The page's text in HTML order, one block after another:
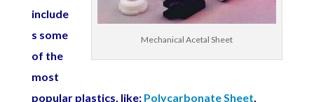
Mechanical Acetal Sheet
include
s some
of the
most
popular plastics, like: Polycarbonate Sheet